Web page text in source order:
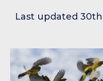
Last updated